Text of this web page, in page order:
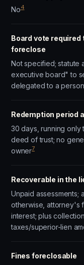
No4
Board vote required
foreclose
Not specified; statute
executive board" to
delegated to a
Redemption period
30 days, running
deed of trust; no
owner7
Recoverable in the
Unpaid assessments;
otherwise, attorney's
interest; plus
taxes/superior-lien
Fines foreclosable